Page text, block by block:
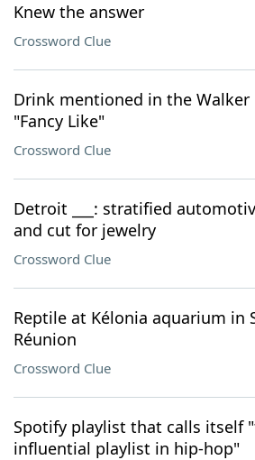
Knew the answer
Crossword Clue
Drink mentioned in the Walker
"Fancy Like"
Crossword Clue
Detroit ___: stratified
and cut for jewelry
Crossword Clue
Reptile at Kélonia aquarium in
Réunion
Crossword Clue
Spotify playlist that calls itself
influential playlist in hip-hop"